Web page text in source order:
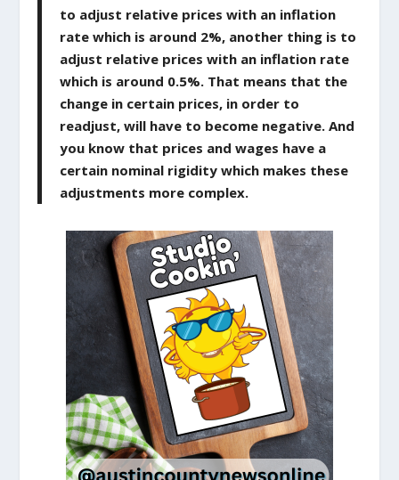
to adjust relative prices with an inflation
rate which is around 2%, another thing is to
adjust relative prices with an inflation rate
which is around 0.5%. That means that the
change in certain prices, in order to
readjust, will have to become negative. And
you know that prices and wages have a
certain nominal rigidity which makes these
adjustments more complex.